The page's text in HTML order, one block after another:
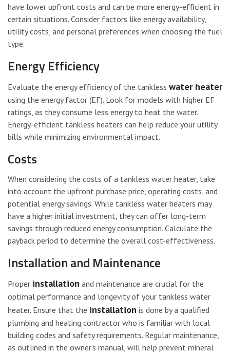
have lower upfront costs and can be more energy-efficient in
certain situations. Consider factors like energy availability,
utility costs, and personal preferences when choosing the fuel
type.
Energy Efficiency
Evaluate the energy efficiency of the tankless water heater
using the energy factor (EF). Look for models with higher EF
ratings, as they consume less energy to heat the water.
Energy-efficient tankless heaters can help reduce your utility
bills while minimizing environmental impact.
Costs
When considering the costs of a tankless water heater, take
into account the upfront purchase price, operating costs, and
potential energy savings. While tankless water heaters may
have a higher initial investment, they can offer long-term
savings through reduced energy consumption. Calculate the
payback period to determine the overall cost-effectiveness.
Installation and Maintenance
Proper installation and maintenance are crucial for the
optimal performance and longevity of your tankless water
heater. Ensure that the installation is done by a qualified
plumbing and heating contractor who is familiar with local
building codes and safety requirements. Regular maintenance,
as outlined in the owner’s manual, will help prevent mineral